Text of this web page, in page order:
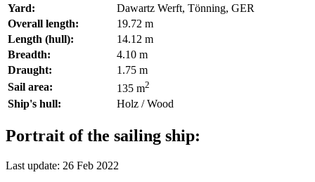
Yard:
Dawartz Werft, Tönning, GER
Overall length:
19.72 m
Length (hull):
14.12 m
Breadth:
4.10 m
Draught:
1.75 m
Sail area:
135 m2
Ship's hull: Holz / Wood
Portrait of the sailing ship:
Last update: 26 Feb 2022